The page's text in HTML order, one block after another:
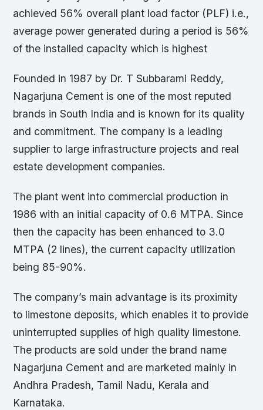
achieved 56% overall plant load factor (PLF) i.e.,
average power generated during a period is 56%
of the installed capacity which is highest
Founded in 1987 by Dr. T Subbarami Reddy,
Nagarjuna Cement is one of the most reputed
brands in South India and is known for its quality
and commitment. The company is a leading
supplier to large infrastructure projects and real
estate development companies.
The plant went into commercial production in
1986 with an initial capacity of 0.6 MTPA. Since
then the capacity has been enhanced to 3.0
MTPA (2 lines), the current capacity utilization
being 85-90%.
The company’s main advantage is its proximity
to limestone deposits, which enables it to provide
uninterrupted supplies of high quality limestone.
The products are sold under the brand name
Nagarjuna Cement and are marketed mainly in
Andhra Pradesh, Tamil Nadu, Kerala and
Karnataka.